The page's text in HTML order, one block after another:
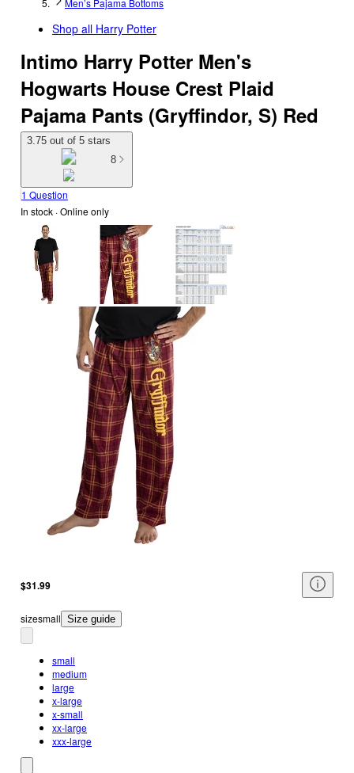
Men’s Pajama Bottoms
Shop all Harry Potter
Intimo Harry Potter Men's
Hogwarts House Crest Plaid
Pajama Pants (Gryffindor, S) Red
3.75 out of 5 stars
8
1 Question
In stock · Online only
$31.99
sizesmall Size guide
small
medium
large
x-large
x-small
xx-large
xxx-large